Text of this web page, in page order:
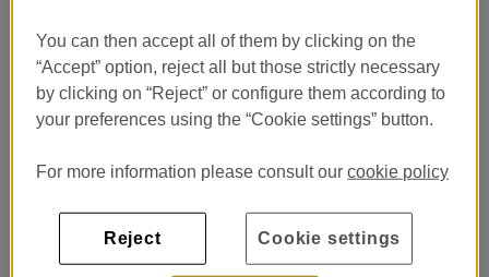
You can then accept all of them by clicking on the
“Accept” option, reject all but those strictly necessary
by clicking on “Reject” or configure them according to
your preferences using the “Cookie settings” button.
For more information please consult ourcookie policy
Reject Cookie settings